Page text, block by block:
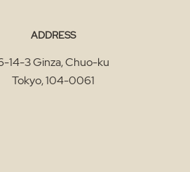
ADDRESS
14-3 Ginza, Chuo-ku
Tokyo,104-0061